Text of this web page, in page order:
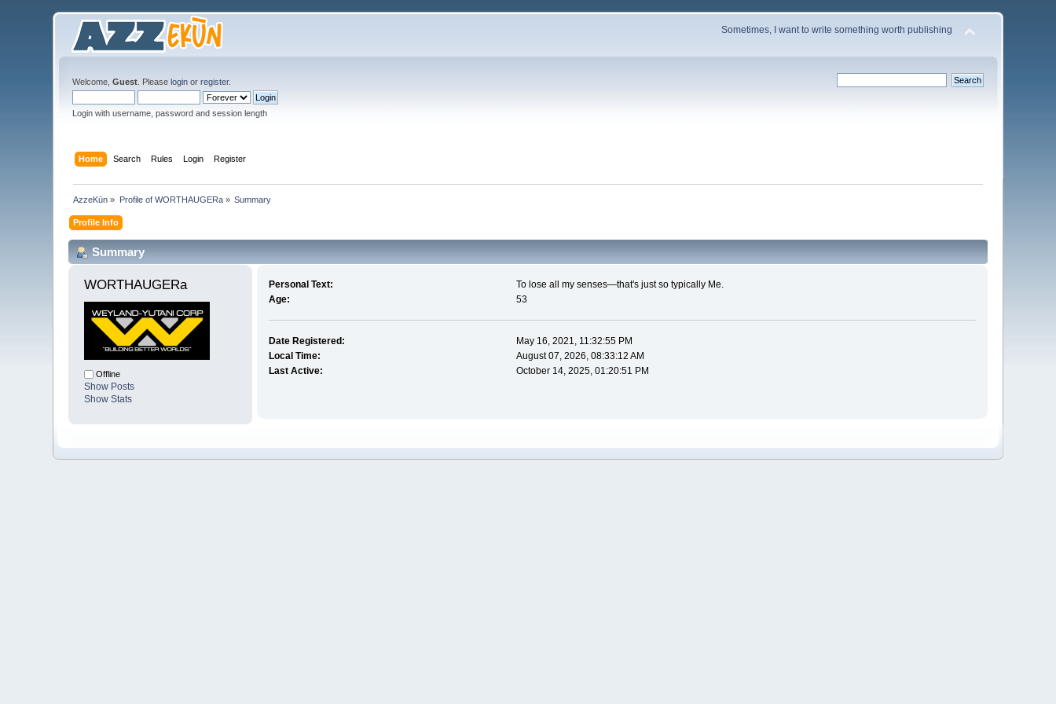
Sometimes, I want to write something worth publishing
Welcome,Guest . Pleaselogin orregister.
Login with username, password and session length
Home Search Rules Login Register
AzzeKūn » Profile of WORTHAUGERa» Summary
Profile Info
Summary
WORTHAUGERa
Offline
Show Posts
Show Stats
Personal Text:
To lose all my senses—that's just so typically Me.
Age:
53
Date Registered:
May 16, 2021, 11:32:55 PM
Local Time:
August 07, 2026, 08:33:12 AM
Last Active:
October 14, 2025, 01:20:51 PM